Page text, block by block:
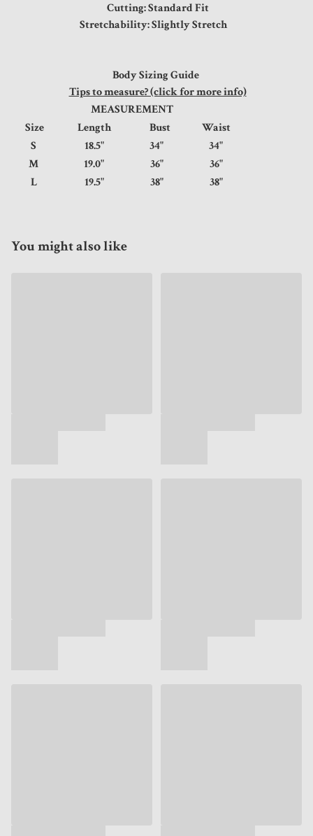
Cutting: Standard Fit
Stretchability: Slightly Stretch
Body Sizing Guide
Tips to measure? (click for more info)
MEASUREMENT
Size
Length Bust
Waist
S
18.5" 34"
34"
M
19.0" 36"
36"
L
19.5" 38" 38"
You might also like